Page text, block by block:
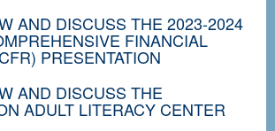
AND DISCUSS THE 2023-2024
FINANCIAL
PRESENTATION
AND DISCUSS THE
ADULT LITERACY CENTER